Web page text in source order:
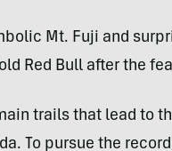
Mt. Fuji and
Red Bull after the
trails that lead to
To pursue the